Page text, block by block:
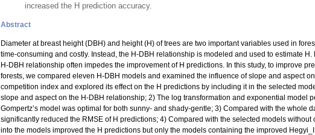
increased the H prediction accuracy.
Abstract
Diameter at breast height (DBH) and height (H) of trees are two important variables used in
time-consuming and costly. Instead, the H-DBH relationship is modeled and used to estimate
H-DBH relationship often impedes the improvement of H predictions. In this study, to improve
forests, we compared eleven H-DBH models and examined the influence of slope and aspect
competition index and explored its effect on the H predictions by including it in the selected
slope and aspect on the H-DBH relationship; 2) The log transformation and exponential model
Gompertz’s model was optimal for both sunny- and shady-gentle; 3) Compared with the whole
significantly reduced the RMSE of H predictions; 4) Compared with the selected models
into the models improved the H predictions but only the models containing the improved